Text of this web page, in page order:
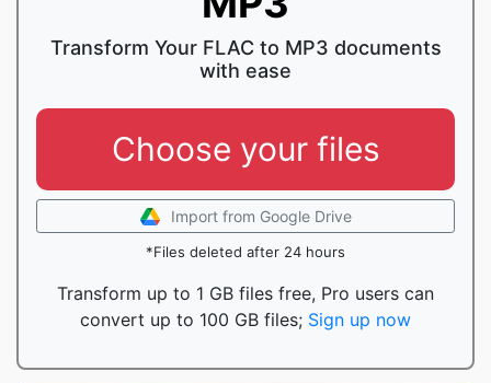
Transform Your FLAC to MP3 documents
with ease
Choose your files
Import from Google Drive
*Files deleted after 24 hours
Transform up to 1 GB files free, Pro users can
convert up to 100 GB files; Sign up now